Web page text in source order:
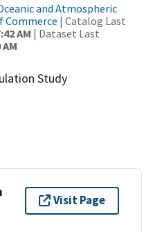
and Atmospheric
| Catalog Last
AM | Dataset Last
Study
Visit Page